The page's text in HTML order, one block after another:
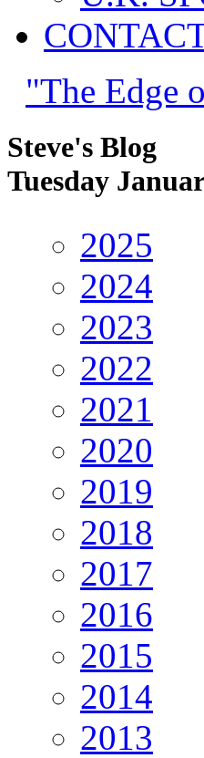
"The Edge
Steve's Blog
Tuesday
2025
2024
2023
2022
2021
2020
2019
2018
2017
2016
2015
2014
2013